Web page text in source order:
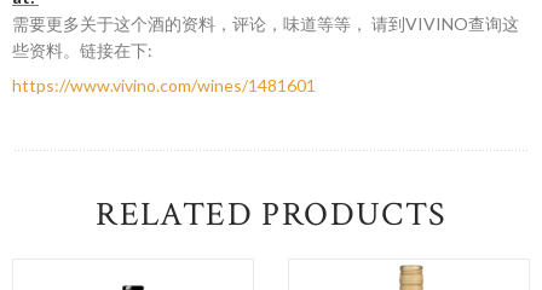
需要更多关于这个酒的资料，评论，味道等等， 请到VIVINO查询这
些资料。链接在下:
https://www.vivino.com/wines/1481601
RELATED PRODUCTS